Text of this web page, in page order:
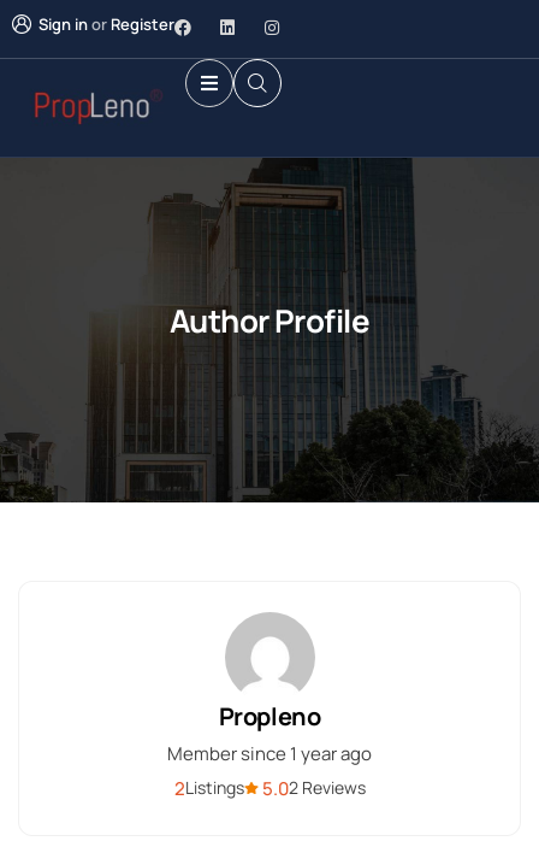
Sign inor Register
Author Profile
Propleno
Member since 1 year ago
5.02 Reviews
2Listings